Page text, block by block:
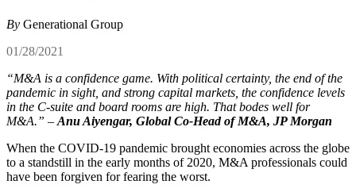
By Generational Group
01/28/2021
“M&A is a confidence game. With political certainty, the end of the
pandemic in sight, and strong capital markets, the confidence levels
in the C-suite and board rooms are high. That bodes well for
M&A.” – Anu Aiyengar, Global Co-Head of M&A, JP Morgan
When the COVID-19 pandemic brought economies across the globe
to a standstill in the early months of 2020, M&A professionals could
have been forgiven for fearing the worst.